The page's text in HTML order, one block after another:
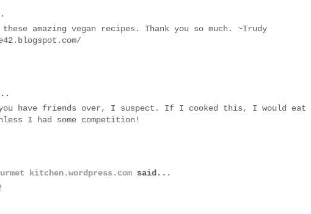
amazing vegan recipes. Thank you so much. ~Trudy
you have friends over, I suspect. If I cooked this, I would eat
I had some competition!
kitchen.wordpress.com said...